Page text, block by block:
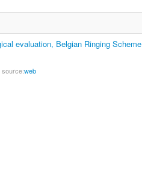
evaluation, Belgian Ringing Scheme
web